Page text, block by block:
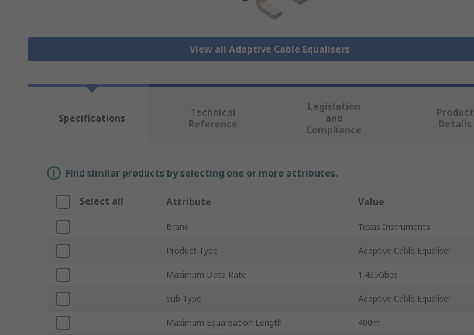
View all Adaptive Cable Equalisers
Specifications
Technical
Reference
Legislation
and
Compliance
Product
Details
Find similar products by selecting one or more attributes.
Select all Attribute Value
Brand Texas Instruments
Product Type Adaptive Cable Equaliser
Maximum Data Rate 1.485Gbps
Sub Type Adaptive Cable Equaliser
Maximum Equalisation Length 400m